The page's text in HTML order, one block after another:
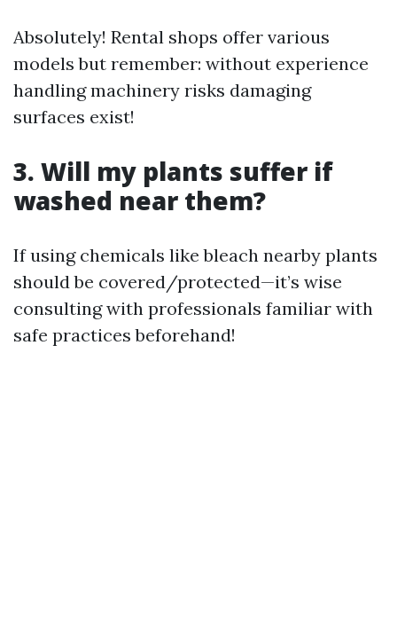
Absolutely! Rental shops offer various
models but remember: without experience
handling machinery risks damaging
surfaces exist!
3. Will my plants suffer if
washed near them?
If using chemicals like bleach nearby plants
should be covered/protected—it’s wise
consulting with professionals familiar with
safe practices beforehand!